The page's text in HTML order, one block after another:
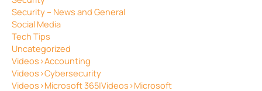
Security – News and General
Social Media
Tech Tips
Uncategorized
Videos>Accounting
Videos>Cybersecurity
Videos>Microsoft 365|Videos>Microsoft